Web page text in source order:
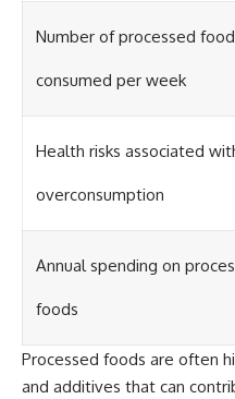
Number of processed
consumed per week
Health risks associated
overconsumption
Annual spending on
foods
Processed foods are often
and additives that can